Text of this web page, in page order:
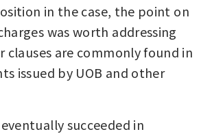
in the case, the point on
was worth addressing
clauses are commonly found in
issued by UOB and other
succeeded in